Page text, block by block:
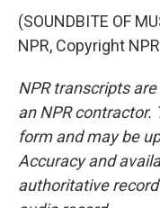
(SOUNDBITE OF
NPR, Copyright
NPR transcripts
an NPR
form and may be
Accuracy and
authoritative